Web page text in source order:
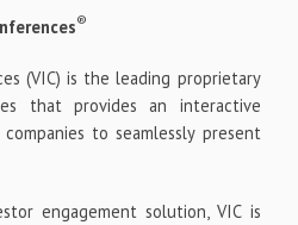
®
(VIC) is the leading proprietary
that provides an interactive
to seamlessly present
engagement solution, VIC is